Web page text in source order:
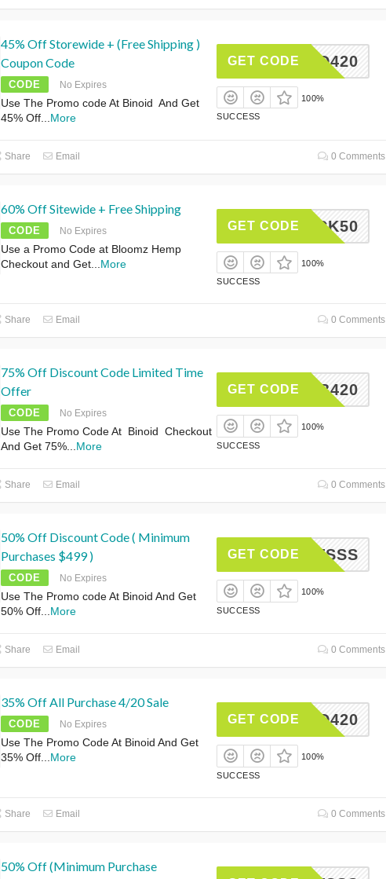
45% Off Storewide + (Free Shipping )
Coupon Code
CODE No Expires
Use The Promo code At Binoid And Get
45% Off
More
INOID420
GET CODE
100%
SUCCESS
Share Email 0 Comments
60% Off Sitewide + Free Shipping
CODE No Expires
Use a Promo Code at Bloomz Hemp
Checkout and Get
More
BACK50
GET CODE
100%
SUCCESS
Share Email 0 Comments
75% Off Discount Code Limited Time
Offer
CODE No Expires
Use The Promo Code At Binoid Checkout
And Get 75%
More
HERB420
GET CODE
100%
SUCCESS
Share Email 0 Comments
50% Off Discount Code ( Minimum
Purchases $499 )
CODE No Expires
Use The Promo code At Binoid And Get
50% Off
More
SHOTSSS
GET CODE
100%
SUCCESS
Share Email 0 Comments
35% Off All Purchase 4/20 Sale
CODE No Expires
Use The Promo Code At Binoid And Get
35% Off
More
INOID420
GET CODE
100%
SUCCESS
Share Email 0 Comments
50% Off (Minimum Purchase